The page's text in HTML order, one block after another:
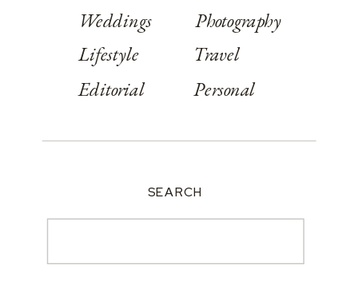
Weddings
Lifestyle
Editorial
Photography
Travel
Personal
SEARCH